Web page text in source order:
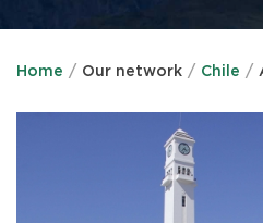
Home Our network Chile